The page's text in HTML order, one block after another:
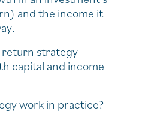
and the income it
return strategy
capital and income
work in practice?